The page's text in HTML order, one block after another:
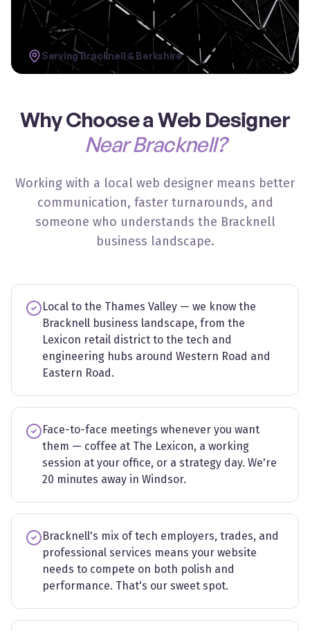
ServingBracknell & Berkshire
Why Choose a Web Designer
Near Bracknell?
Working with a local web designer means better
communication, faster turnarounds, and
someone who understands the Bracknell
business landscape.
Local to the Thames Valley — we know the
Bracknell business landscape, from the
Lexicon retail district to the tech and
engineering hubs around Western Road and
Eastern Road.
Face-to-face meetings whenever you want
them — coffee at The Lexicon, a working
session at your office, or a strategy day. We're
20 minutes away in Windsor.
Bracknell's mix of tech employers, trades, and
professional services means your website
needs to compete on both polish and
performance. That's our sweet spot.